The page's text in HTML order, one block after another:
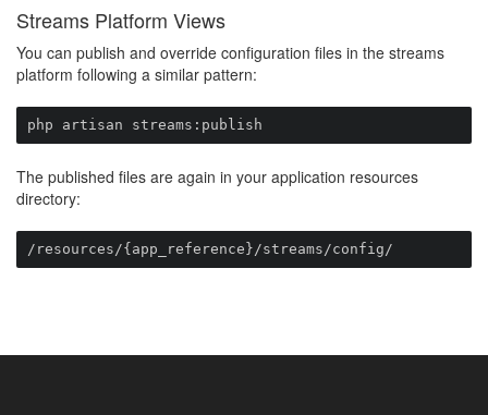
Streams Platform Views
You can publish and override configuration files in the streams
platform following a similar pattern:
php artisan streams:publish
The published files are again in your application resources
directory:
/resources/{app_reference}/streams/config/